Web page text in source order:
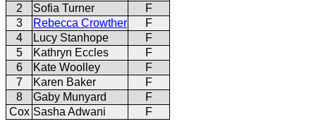
2
Sofia Turner
F
3
Rebecca Crowther
F
4
Lucy Stanhope
F
5
Kathryn Eccles
F
6
Kate Woolley
F
7
Karen Baker
F
8
Gaby Munyard
F
Cox Sasha Adwani F